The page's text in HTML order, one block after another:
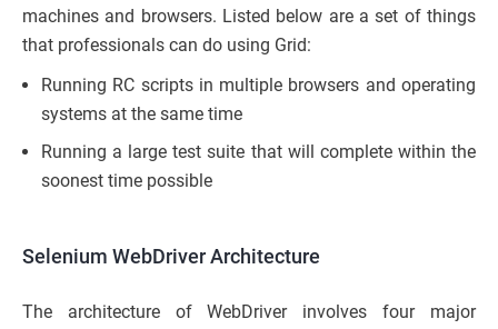
machines and browsers. Listed below are a set of things
that professionals can do using Grid:
Running RC scripts in multiple browsers and operating
systems at the same time
Running a large test suite that will complete within the
soonest time possible
Selenium WebDriver Architecture
The architecture of WebDriver involves four major